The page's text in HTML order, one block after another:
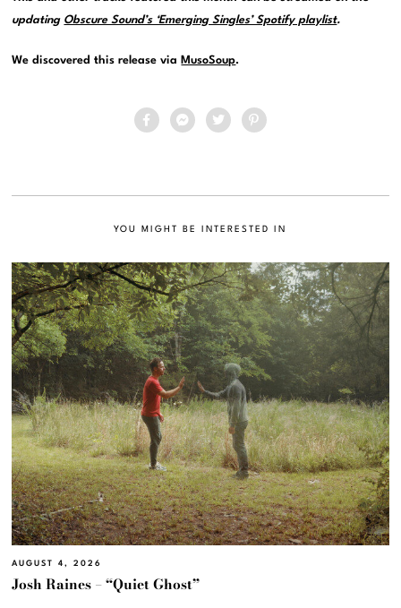
updating Obscure Sound’s ‘Emerging Singles’ Spotify playlist.
We discovered this release via MusoSoup.
YOU MIGHT BE INTERESTED IN
AUGUST 4, 2026
Josh Raines – “Quiet Ghost”